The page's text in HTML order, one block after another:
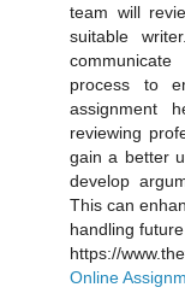
team will
suitable
process to
assignment
reviewing
gain a better
develop
This can
handling
https://
Online